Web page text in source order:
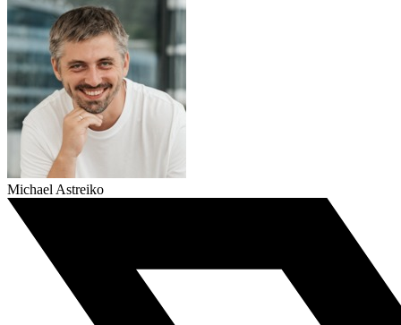
Michael Astreiko